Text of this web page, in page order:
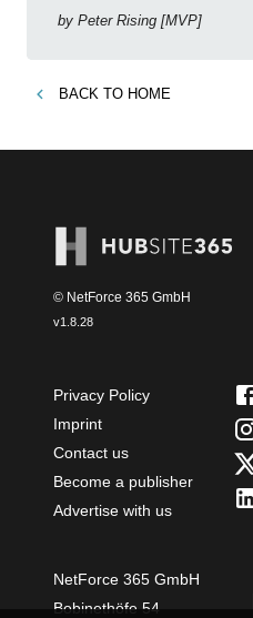
by Peter Rising [MVP]
BACK TO HOME
© NetForce 365 GmbH
v1.8.28
Privacy Policy
Imprint
Contact us
Become a publisher
Advertise with us
NetForce 365 GmbH
Bobinethöfe 54